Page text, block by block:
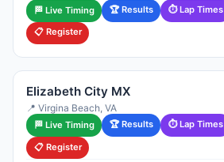
🏁 Live Timing 🏆 Results ⏱ Lap Times
📋 Register
Elizabeth City MX
📍 Virgina Beach, VA
🏁 Live Timing 🏆 Results ⏱ Lap Times
📋 Register